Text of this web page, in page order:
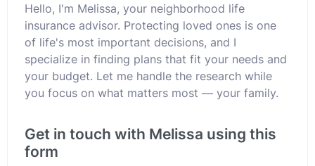
Hello, I'm Melissa, your neighborhood life
insurance advisor. Protecting loved ones is one
of life's most important decisions, and I
specialize in finding plans that fit your needs and
your budget. Let me handle the research while
you focus on what matters most — your family.
Get in touch with Melissa using this
form